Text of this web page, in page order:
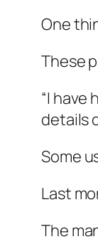
One
These
“I have
details
Some
Last
The